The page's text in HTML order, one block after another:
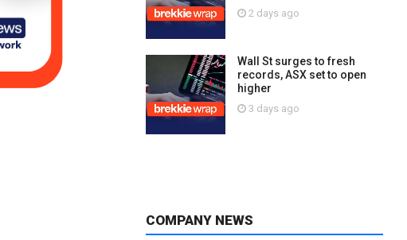
2 days ago
Wall St surges to fresh
records, ASX set to open
higher
3 days ago
COMPANY NEWS